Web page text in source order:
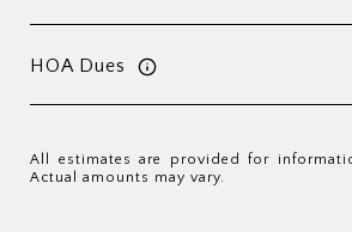
HOA Dues
All estimates are provided for
Actual amounts may vary.